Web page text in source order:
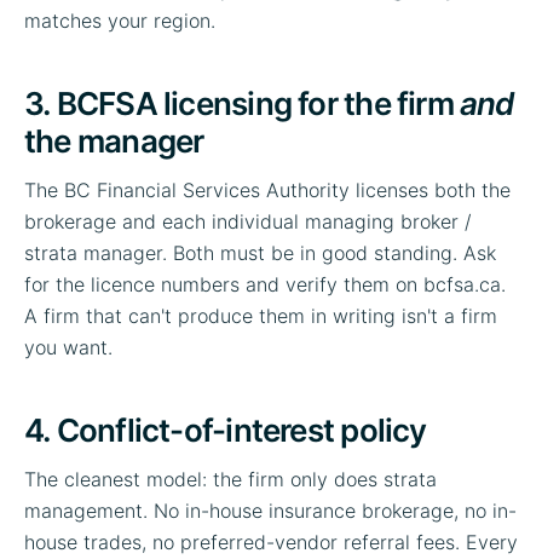
matches your region.
3. BCFSA licensing for the firmand
the manager
The BC Financial Services Authority licenses both the
brokerage and each individual managing broker /
strata manager. Both must be in good standing. Ask
for the licence numbers and verify them on bcfsa.ca.
A firm that can't produce them in writing isn't a firm
you want.
4. Conflict-of-interest policy
The cleanest model: the firm only does strata
management. No in-house insurance brokerage, no in-
house trades, no preferred-vendor referral fees. Every